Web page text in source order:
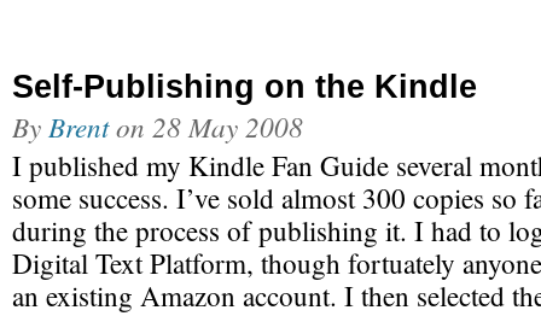
Self-Publishing on the Kindle
By Brenton 28 May 2008
I published my Kindle Fan Guide several
some success. I’ve sold almost 300 copies so
during the process of publishing it. I had to
Digital Text Platform, though fortuately
an existing Amazon account. I then selected